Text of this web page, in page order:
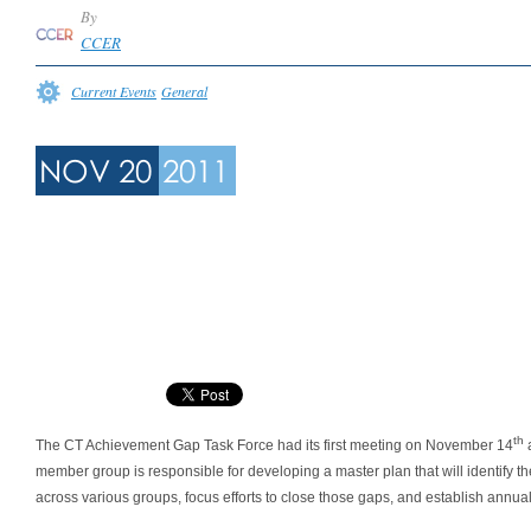
By
CCER
Current Events General
NOV 20 2011
The CT Achievement Gap Task Force had its first meeting on November 14th
member group is responsible for developing a master plan that will identify
across various groups, focus efforts to close those gaps, and establish